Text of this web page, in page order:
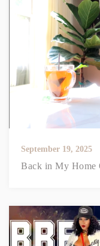
September 19, 2025
Back in My Home